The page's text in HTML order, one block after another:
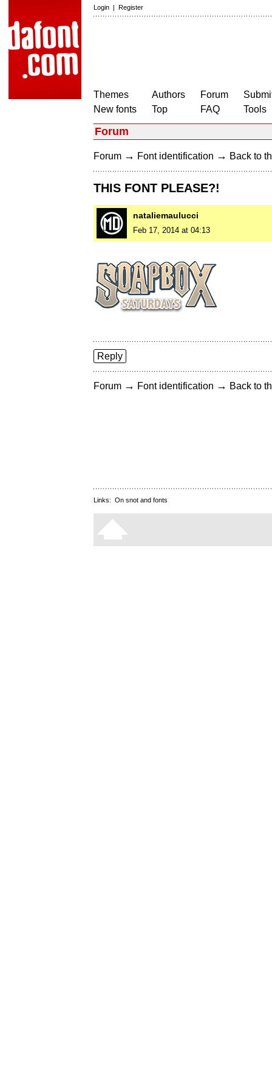
Login | Register
Themes
New fonts
Authors
Top
Forum
FAQ
Tools
Forum
Forum → Font identification → Back to
THIS FONT PLEASE?!
nataliemaulucci
Feb 17, 2014 at 04:13
Reply
Forum → Font identification → Back to
Links: On snot and fonts